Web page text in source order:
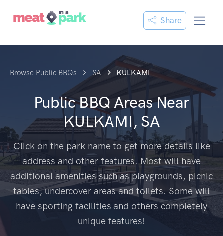
Share
Browse Public BBQs SA KULKAMI
Public BBQ Areas Near
KULKAMI, SA
Click on the park name to get more details like
address and other features. Most will have
additional amenities such as playgrounds, picnic
tables, undercover areas and toilets. Some will
have sporting facilities and others completely
unique features!